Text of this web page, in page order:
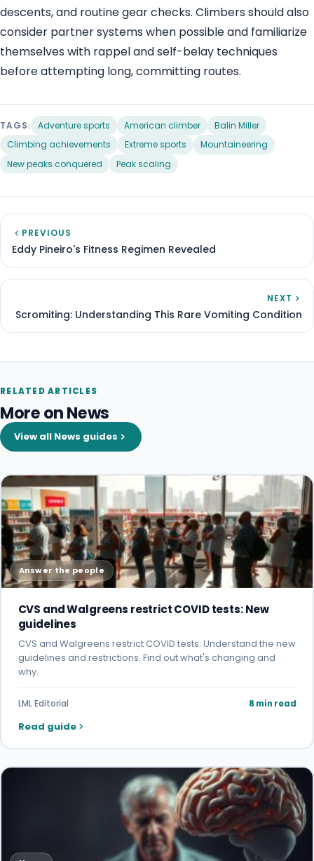
descents, and routine gear checks. Climbers should also
consider partner systems when possible and familiarize
themselves with rappel and self-belay techniques
before attempting long, committing routes.
TAGS: Adventure sports American climber
Balin Miller
Climbing achievements
Extreme sports
Mountaineering
New peaks conquered
Peak scaling
PREVIOUS
Eddy Pineiro's Fitness Regimen Revealed
NEXT
Scromiting: Understanding This Rare Vomiting Condition
RELATED ARTICLES
More on News
View all News guides
Answer the people
CVS and Walgreens restrict COVID tests: New
guidelines
CVS and Walgreens restrict COVID tests: Understand the new
guidelines and restrictions. Find out what's changing and
why.
LML Editorial 8 min read
Read guide